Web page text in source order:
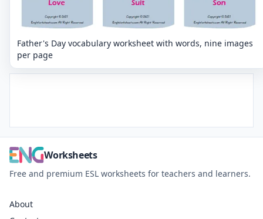
Father's Day vocabulary worksheet with words, nine images
per page
Worksheets
Free and premium ESL worksheets for teachers and learners.
About